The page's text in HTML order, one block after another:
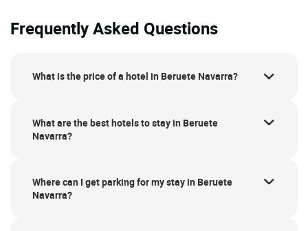
Frequently Asked Questions
What is the price of a hotel in Beruete Navarra?
What are the best hotels to stay in Beruete
Navarra?
Where can I get parking for my stay in Beruete
Navarra?